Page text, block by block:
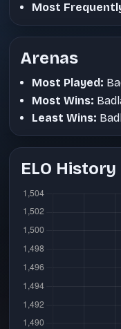
Most
Arenas
Most Played:
Most Wins:
Least Wins:
ELO History